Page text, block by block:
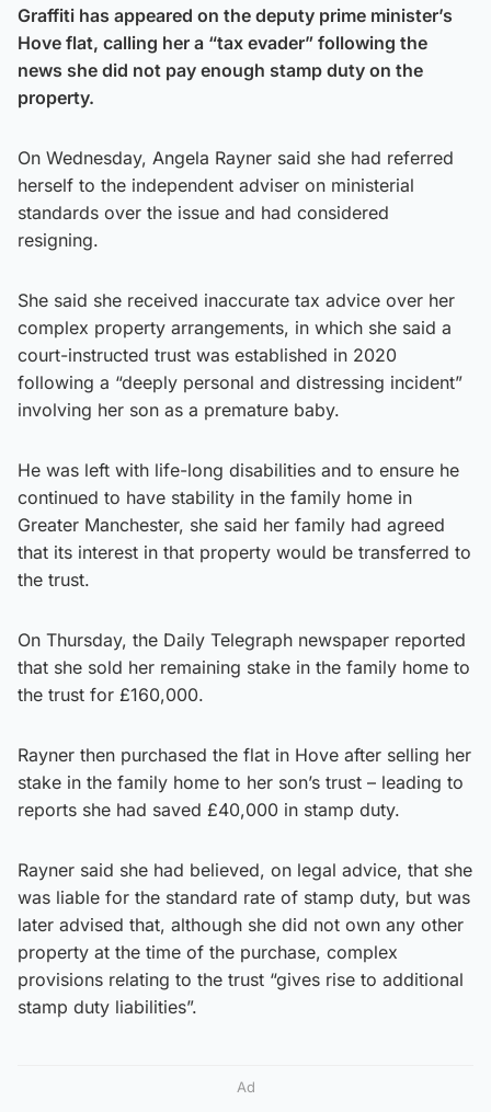
Graffiti has appeared on the deputy prime minister’s
Hove flat, calling her a “tax evader” following the
news she did not pay enough stamp duty on the
property.
On Wednesday, Angela Rayner said she had referred
herself to the independent adviser on ministerial
standards over the issue and had considered
resigning.
She said she received inaccurate tax advice over her
complex property arrangements, in which she said a
court-instructed trust was established in 2020
following a “deeply personal and distressing incident”
involving her son as a premature baby.
He was left with life-long disabilities and to ensure he
continued to have stability in the family home in
Greater Manchester, she said her family had agreed
that its interest in that property would be transferred to
the trust.
On Thursday, the Daily Telegraph newspaper reported
that she sold her remaining stake in the family home to
the trust for £160,000.
Rayner then purchased the flat in Hove after selling her
stake in the family home to her son’s trust – leading to
reports she had saved £40,000 in stamp duty.
Rayner said she had believed, on legal advice, that she
was liable for the standard rate of stamp duty, but was
later advised that, although she did not own any other
property at the time of the purchase, complex
provisions relating to the trust “gives rise to additional
stamp duty liabilities”.
Ad